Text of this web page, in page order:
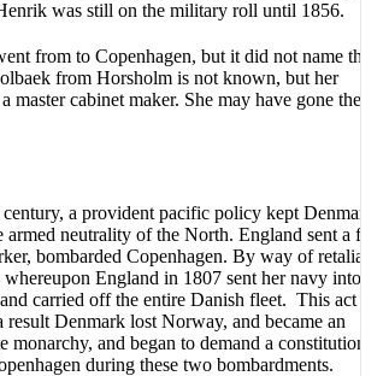
was still on the military roll until 1856.
from to Copenhagen, but it did not name the
from Horsholm is not known, but her
cabinet maker. She may have gone there to
a provident pacific policy kept Denmark
neutrality of the North. England sent a fleet
bombarded Copenhagen. By way of retaliation,
England in 1807 sent her navy into the
carried off the entire Danish fleet. This act of
Denmark lost Norway, and became an
and began to demand a constitution,
during these two bombardments.